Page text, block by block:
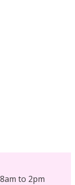
to 2pm